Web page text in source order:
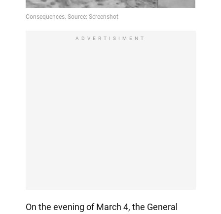
ADVERTISIMENT
On the evening of March 4, the General